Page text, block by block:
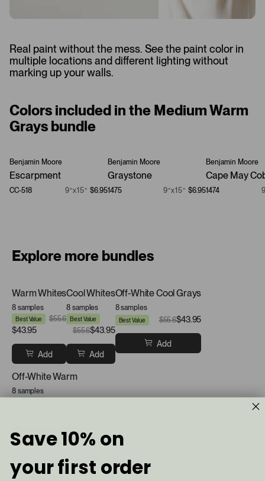
Real paint without the mess. See the paint color in
multiple locations and different lighting without
marking up your walls.
Colors included in the Medium Warm
Grays bundle
Benjamin Moore
Escarpment
CC-518 9”x15” $6.95
Benjamin Moore
Graystone
1475 9”x15” $6.95
Benjamin Moore
Cape May
1474
Explore more bundles
Warm Whites
8 samples
Best Value $55.6
$43.95
Add
Cool Whites
8 samples
Best Value
$55.6$43.95
Add
Off-White Cool Grays
8 samples
Best Value $55.6$43.95
Add
Off-White Warm
8 samples
Add
Save 10% on
your first order